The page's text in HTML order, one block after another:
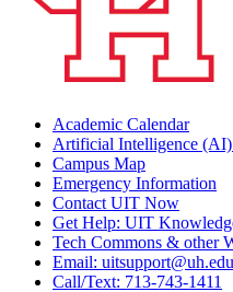
Academic Calendar
Artificial Intelligence
Campus Map
Emergency Information
Contact UIT Now
Get Help: UIT
Tech Commons & other
Email: uitsupport@uh.edu
Call/Text: 713-743-1411